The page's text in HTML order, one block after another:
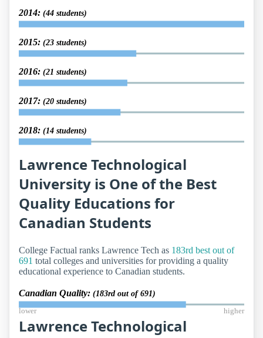
2014: (44 students)
2015: (23 students)
2016: (21 students)
2017: (20 students)
2018: (14 students)
Lawrence Technological
University is One of the Best
Quality Educations for
Canadian Students
College Factual ranks Lawrence Tech as 183rd best out of
691 total colleges and universities for providing a quality
educational experience to Canadian students.
Canadian Quality: (183rd out of 691)
lower higher
Lawrence Technological